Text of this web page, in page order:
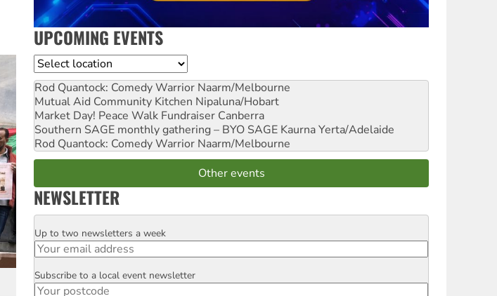
UPCOMING EVENTS
Location
Rod Quantock: Comedy Warrior Naarm/Melbourne
Mutual Aid Community Kitchen Nipaluna/Hobart
Market Day! Peace Walk Fundraiser Canberra
Southern SAGE monthly gathering – BYO SAGE Kaurna Yerta/Adelaide
Rod Quantock: Comedy Warrior Naarm/Melbourne
Other events
NEWSLETTER
Email
Up to two newsletters a week
Postcode
Subscribe to a local event newsletter